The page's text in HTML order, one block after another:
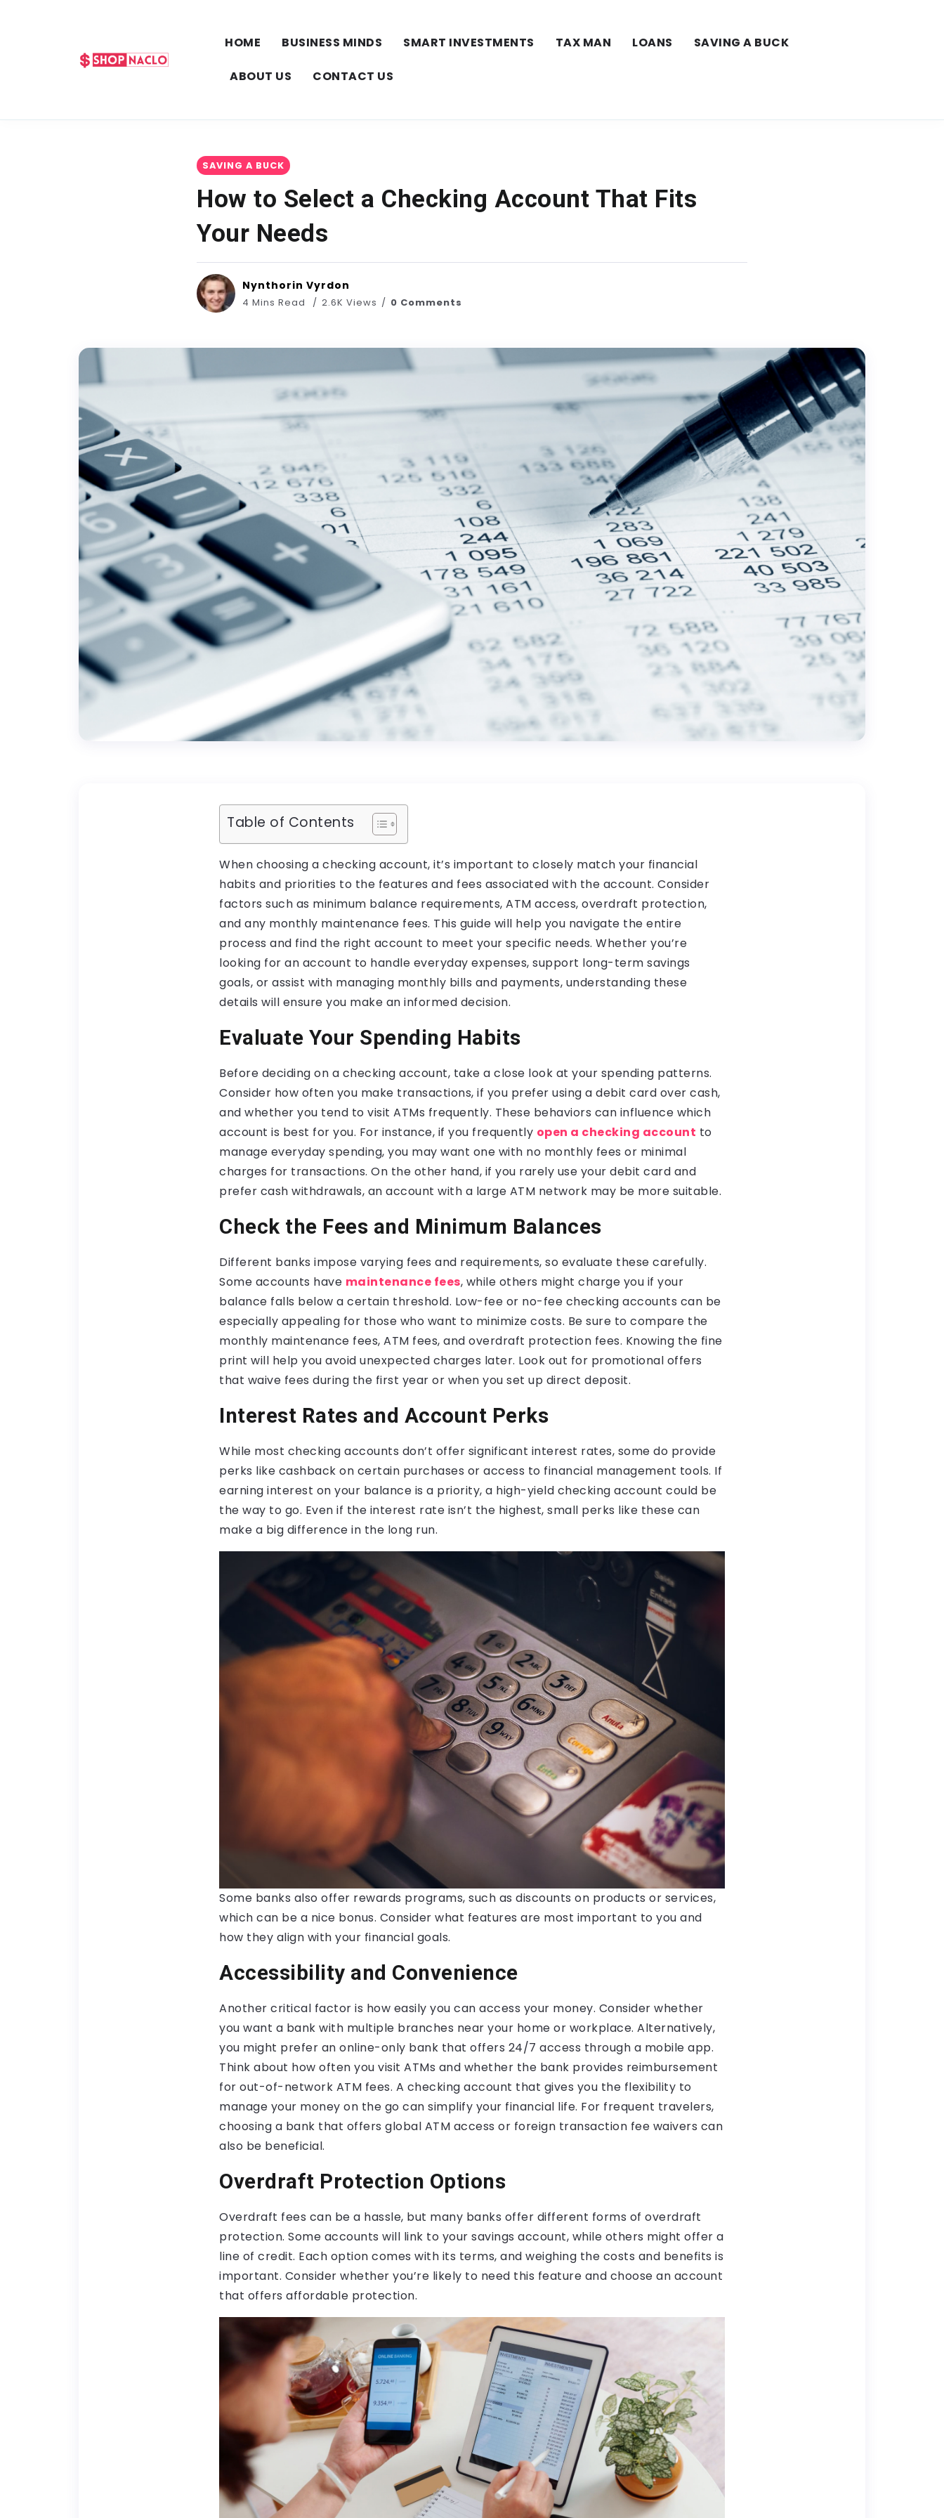
HOME BUSINESS MINDS SMART INVESTMENTS TAX MAN LOANS SAVING A BUCK
ABOUT US CONTACT US
SAVING A BUCK
How to Select a Checking Account That Fits
Your Needs
Nynthorin Vyrdon
4 Mins Read 2.6K Views 0 Comments
Table of Contents
When choosing a checking account, it’s important to closely match your financial
habits and priorities to the features and fees associated with the account. Consider
factors such as minimum balance requirements, ATM access, overdraft protection,
and any monthly maintenance fees. This guide will help you navigate the entire
process and find the right account to meet your specific needs. Whether you’re
looking for an account to handle everyday expenses, support long-term savings
goals, or assist with managing monthly bills and payments, understanding these
details will ensure you make an informed decision.
Evaluate Your Spending Habits
Before deciding on a checking account, take a close look at your spending patterns.
Consider how often you make transactions, if you prefer using a debit card over cash,
and whether you tend to visit ATMs frequently. These behaviors can influence which
account is best for you. For instance, if you frequently open a checking account to
manage everyday spending, you may want one with no monthly fees or minimal
charges for transactions. On the other hand, if you rarely use your debit card and
prefer cash withdrawals, an account with a large ATM network may be more suitable.
Check the Fees and Minimum Balances
Different banks impose varying fees and requirements, so evaluate these carefully.
Some accounts have maintenance fees, while others might charge you if your
balance falls below a certain threshold. Low-fee or no-fee checking accounts can be
especially appealing for those who want to minimize costs. Be sure to compare the
monthly maintenance fees, ATM fees, and overdraft protection fees. Knowing the fine
print will help you avoid unexpected charges later. Look out for promotional offers
that waive fees during the first year or when you set up direct deposit.
Interest Rates and Account Perks
While most checking accounts don’t offer significant interest rates, some do provide
perks like cashback on certain purchases or access to financial management tools. If
earning interest on your balance is a priority, a high-yield checking account could be
the way to go. Even if the interest rate isn’t the highest, small perks like these can
make a big difference in the long run.
Some banks also offer rewards programs, such as discounts on products or services,
which can be a nice bonus. Consider what features are most important to you and
how they align with your financial goals.
Accessibility and Convenience
Another critical factor is how easily you can access your money. Consider whether
you want a bank with multiple branches near your home or workplace. Alternatively,
you might prefer an online-only bank that offers 24/7 access through a mobile app.
Think about how often you visit ATMs and whether the bank provides reimbursement
for out-of-network ATM fees. A checking account that gives you the flexibility to
manage your money on the go can simplify your financial life. For frequent travelers,
choosing a bank that offers global ATM access or foreign transaction fee waivers can
also be beneficial.
Overdraft Protection Options
Overdraft fees can be a hassle, but many banks offer different forms of overdraft
protection. Some accounts will link to your savings account, while others might offer a
line of credit. Each option comes with its terms, and weighing the costs and benefits is
important. Consider whether you’re likely to need this feature and choose an account
that offers affordable protection.